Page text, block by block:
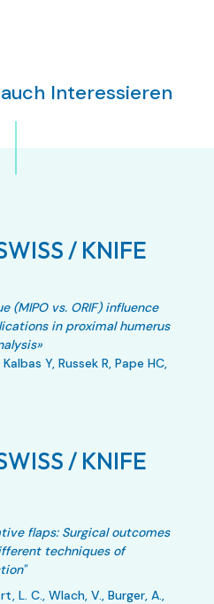
Interessieren
/ KNIFE
(MIPO vs. ORIF) influence
in proximal humerus
Y, Russek R, Pape HC,
11;52(1):161. doi:
/ KNIFE
flaps: Surgical outcomes
techniques of
L. C., Wlach, V., Burger, A.,